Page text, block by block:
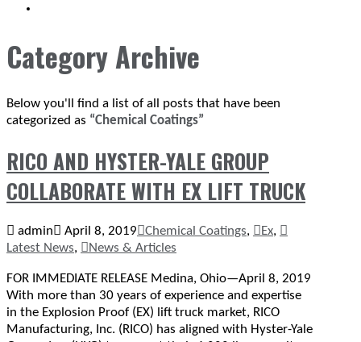
Category Archive
Below you'll find a list of all posts that have been
categorized as “Chemical Coatings”
RICO AND HYSTER-YALE GROUP
COLLABORATE WITH EX LIFT TRUCK
admin April 8, 2019 Chemical Coatings, Ex,
Latest News, News & Articles
FOR IMMEDIATE RELEASE Medina, Ohio—April 8, 2019
With more than 30 years of experience and expertise
in the Explosion Proof (EX) lift truck market, RICO
Manufacturing, Inc. (RICO) has aligned with Hyster-Yale